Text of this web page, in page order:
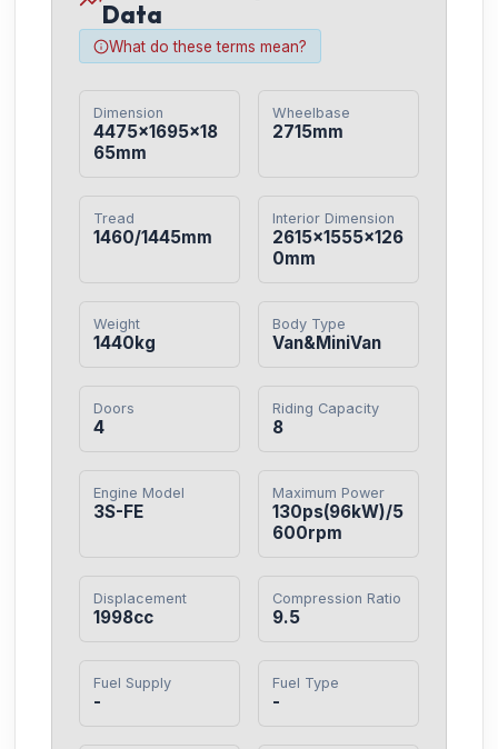
Data
What do these terms mean?
Dimension
4475×1695×18
65mm
Wheelbase
2715mm
Tread
1460/1445mm
Interior Dimension
2615×1555×126
0mm
Weight
1440kg
Body Type
Van&MiniVan
Doors
4
Riding Capacity
8
Engine Model
3S-FE
Maximum Power
130ps(96kW)/5
600rpm
Displacement
1998cc
Compression Ratio
9.5
Fuel Supply
-
Fuel Type
-